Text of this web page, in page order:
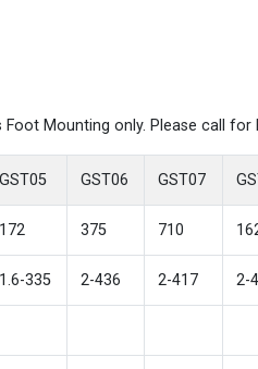
Mounting only. Please call for
GST05 GST06 GST07
172 375 710
1.6-335 2-436 2-417 2-